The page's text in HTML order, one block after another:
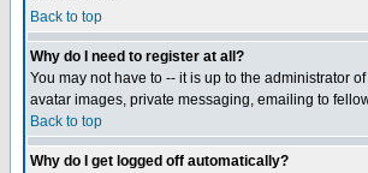
Back to top
Why do I need to register at all?
You may not have to -- it is up to the administrator
avatar images, private messaging, emailing to
Back to top
Why do I get logged off automatically?